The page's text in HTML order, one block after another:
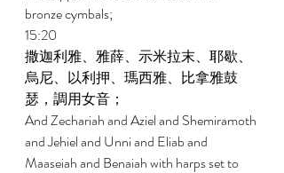
bronze cymbals;
15:20
撒迦利雅、雅薛、示米拉末、耶歇、
烏尼、以利押、瑪西雅、比拿雅鼓
瑟，調用女音；
And Zechariah and Aziel and Shemiramoth
and Jehiel and Unni and Eliab and
Maaseiah and Benaiah with harps set to